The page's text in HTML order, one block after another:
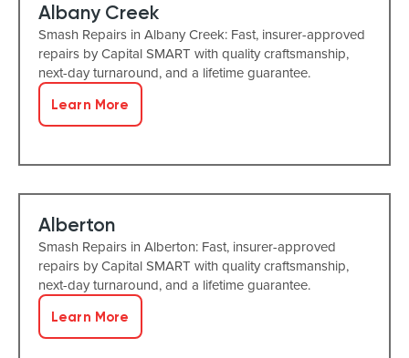
Albany Creek
Smash Repairs in Albany Creek: Fast, insurer-approved
repairs by Capital SMART with quality craftsmanship,
next-day turnaround, and a lifetime guarantee.
Learn More
Alberton
Smash Repairs in Alberton: Fast, insurer-approved
repairs by Capital SMART with quality craftsmanship,
next-day turnaround, and a lifetime guarantee.
Learn More